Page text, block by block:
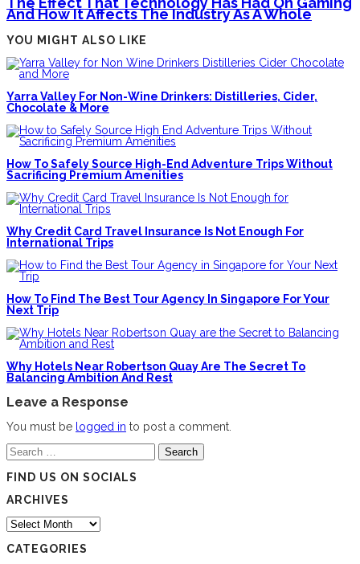
And How It Affects The Industry As A Whole
YOU MIGHT ALSO LIKE
Yarra Valley For Non-Wine Drinkers: Distilleries, Cider,
Chocolate & More
How To Safely Source High-End Adventure Trips Without
Sacrificing Premium Amenities
Why Credit Card Travel Insurance Is Not Enough For
International Trips
How To Find The Best Tour Agency In Singapore For Your
Next Trip
Why Hotels Near Robertson Quay Are The Secret To
Balancing Ambition And Rest
Leave a Response
You must be logged in to post a comment.
Search
for:
FIND US ON SOCIALS
ARCHIVES
Archives
CATEGORIES